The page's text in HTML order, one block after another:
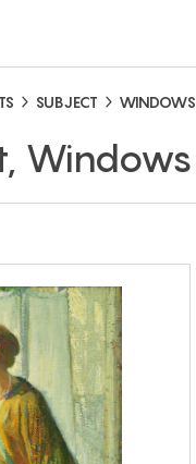
SUBJECT WINDOWS
Windows